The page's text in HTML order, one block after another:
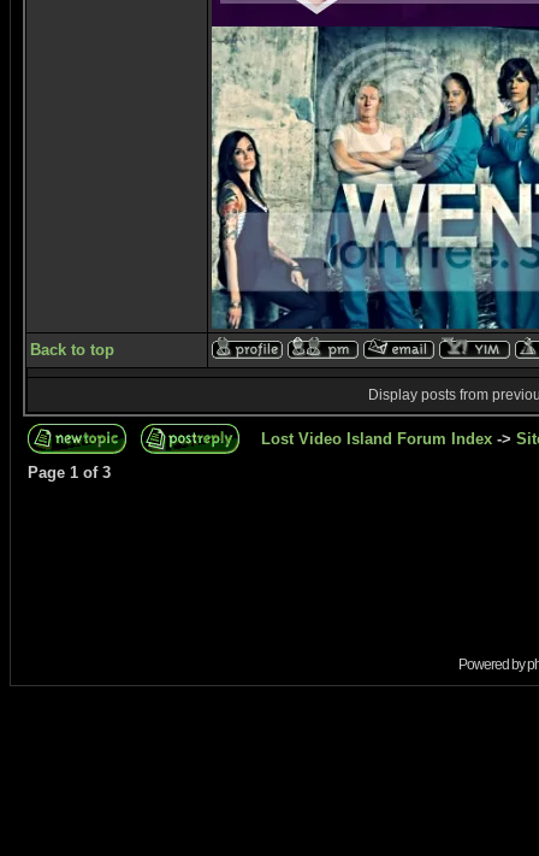
Back to top
Display posts from
Lost Video Island Forum Index ->
Page 1 of 3
Powered by